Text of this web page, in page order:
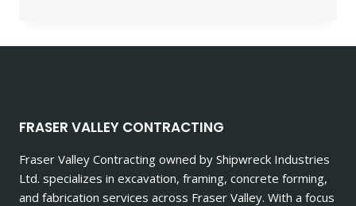
KNOW
WINTER
FRASER VALLEY CONTRACTING
Fraser Valley Contracting owned by Shipwreck Industries
Ltd. specializes in excavation, framing, concrete forming,
and fabrication services across Fraser Valley. With a focus